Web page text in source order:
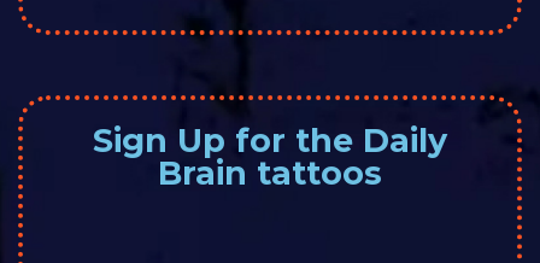
Sign Up for the Daily
Brain tattoos